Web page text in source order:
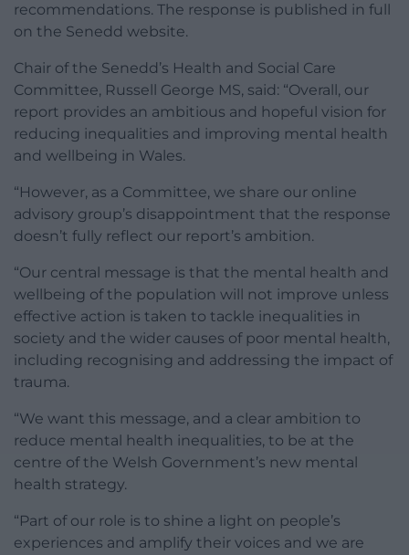
recommendations. The response is published in full
on the Senedd website.
Chair of the Senedd’s Health and Social Care
Committee, Russell George MS, said: “Overall, our
report provides an ambitious and hopeful vision for
reducing inequalities and improving mental health
and wellbeing in Wales.
“However, as a Committee, we share our online
advisory group’s disappointment that the response
doesn’t fully reflect our report’s ambition.
“Our central message is that the mental health and
wellbeing of the population will not improve unless
effective action is taken to tackle inequalities in
society and the wider causes of poor mental health,
including recognising and addressing the impact of
trauma.
“We want this message, and a clear ambition to
reduce mental health inequalities, to be at the
centre of the Welsh Government’s new mental
health strategy.
“Part of our role is to shine a light on people’s
experiences and amplify their voices and we are